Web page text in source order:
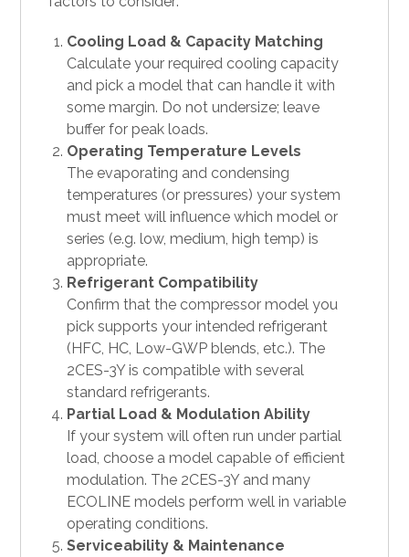
Cooling Load & Capacity Matching
Calculate your required cooling capacity
and pick a model that can handle it with
some margin. Do not undersize; leave
buffer for peak loads.
Operating Temperature Levels
The evaporating and condensing
temperatures (or pressures) your system
must meet will influence which model or
series (e.g. low, medium, high temp) is
appropriate.
Refrigerant Compatibility
Confirm that the compressor model you
pick supports your intended refrigerant
(HFC, HC, Low-GWP blends, etc.). The
2CES-3Y is compatible with several
standard refrigerants.
Partial Load & Modulation Ability
If your system will often run under partial
load, choose a model capable of efficient
modulation. The 2CES-3Y and many
ECOLINE models perform well in variable
operating conditions.
Serviceability & Maintenance